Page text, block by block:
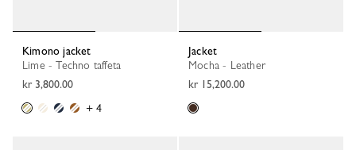
Kimono jacket
Lime - Techno taffeta
kr 3,800.00
+ 4
Jacket
Mocha - Leather
kr 15,200.00